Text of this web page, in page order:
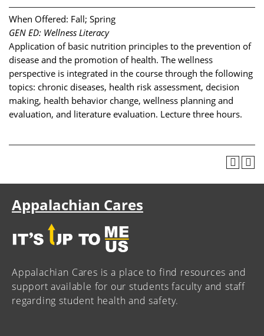
When Offered: Fall; Spring
GEN ED: Wellness Literacy
Application of basic nutrition principles to the prevention of
disease and the promotion of health. The wellness
perspective is integrated in the course through the following
topics: chronic diseases, health risk assessment, decision
making, health behavior change, wellness planning and
evaluation, and literature evaluation. Lecture three hours.
Appalachian Cares
Appalachian Cares is a place to find resources and
support available for our students faculty and staff
regarding student health and safety.